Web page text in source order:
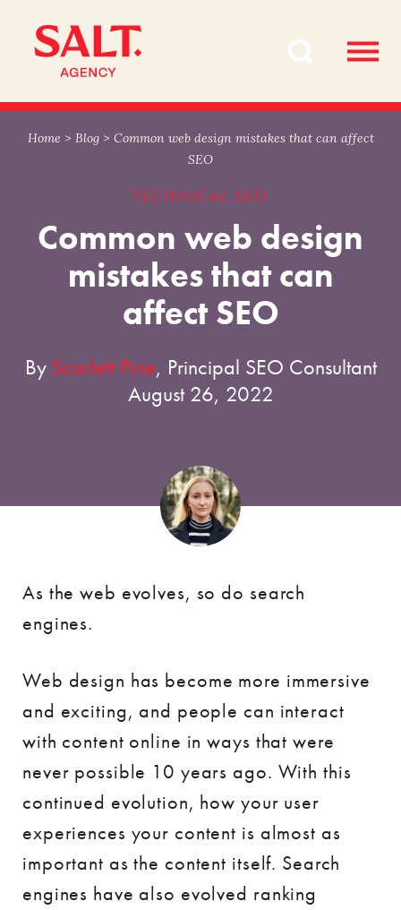
content
navigation
Home > Blog> Common web design mistakes that can affect
SEO
TECHNICAL SEO
Common web design
mistakes that can
affect SEO
By Scarlett Pirie, Principal SEO Consultant
August 26, 2022
As the web evolves, so do search
engines.
Web design has become more immersive
and exciting, and people can interact
with content online in ways that were
never possible 10 years ago. With this
continued evolution, how your user
experiences your content is almost as
important as the content itself. Search
engines have also evolved ranking